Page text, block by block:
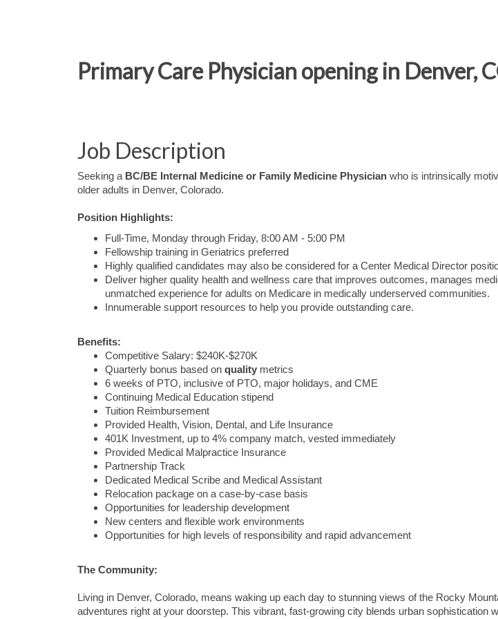
Primary Care Physician opening in Denver,
Job Description
Seeking a BC/BE Internal Medicine or Family Medicine Physician who is intrinsically
older adults in Denver, Colorado.
Position Highlights:
Full-Time, Monday through Friday, 8:00 AM - 5:00 PM
Fellowship training in Geriatrics preferred
Highly qualified candidates may also be considered for a Center Medical Director
Deliver higher quality health and wellness care that improves outcomes, manages
unmatched experience for adults on Medicare in medically underserved communities.
Innumerable support resources to help you provide outstanding care.
Benefits:
Competitive Salary: $240K-$270K
Quarterly bonus based on quality metrics
6 weeks of PTO, inclusive of PTO, major holidays, and CME
Continuing Medical Education stipend
Tuition Reimbursement
Provided Health, Vision, Dental, and Life Insurance
401K Investment, up to 4% company match, vested immediately
Provided Medical Malpractice Insurance
Partnership Track
Dedicated Medical Scribe and Medical Assistant
Relocation package on a case-by-case basis
Opportunities for leadership development
New centers and flexible work environments
Opportunities for high levels of responsibility and rapid advancement
The Community:
Living in Denver, Colorado, means waking up each day to stunning views of the Rocky
adventures right at your doorstep. This vibrant, fast-growing city blends urban sophistication